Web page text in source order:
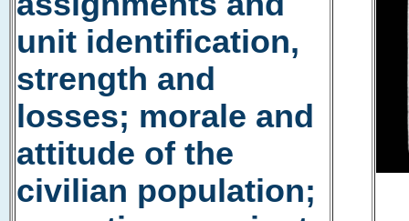
unit identification,
strength and
losses; morale and
attitude of the
civilian population;